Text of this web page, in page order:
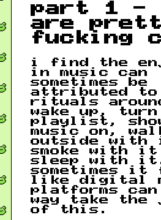
part 1 -
are
fucking
i find the
in music can
sometimes be
attributed to
rituals
wake up, turn
playlist,
music on,
outside with
smoke with it
sleep with
sometimes it
like digital
platforms
way take the
of this.